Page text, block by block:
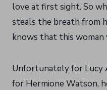
love at first sight. So
steals the breath from
knows that this woman
Unfortunately for Lucy
for Hermione Watson,